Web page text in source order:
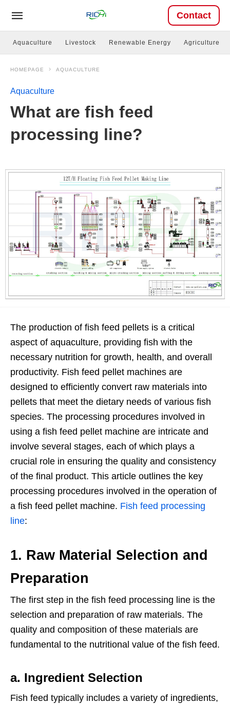
Contact
Aquaculture Livestock Renewable Energy Agriculture
HOMEPAGE AQUACULTURE
Aquaculture
What are fish feed
processing line?
The production of fish feed pellets is a critical
aspect of aquaculture, providing fish with the
necessary nutrition for growth, health, and overall
productivity. Fish feed pellet machines are
designed to efficiently convert raw materials into
pellets that meet the dietary needs of various fish
species. The processing procedures involved in
using a fish feed pellet machine are intricate and
involve several stages, each of which plays a
crucial role in ensuring the quality and consistency
of the final product. This article outlines the key
processing procedures involved in the operation of
a fish feed pellet machine. Fish feed processing
line:
1. Raw Material Selection and
Preparation
The first step in the fish feed processing line is the
selection and preparation of raw materials. The
quality and composition of these materials are
fundamental to the nutritional value of the fish feed.
a. Ingredient Selection
Fish feed typically includes a variety of ingredients,